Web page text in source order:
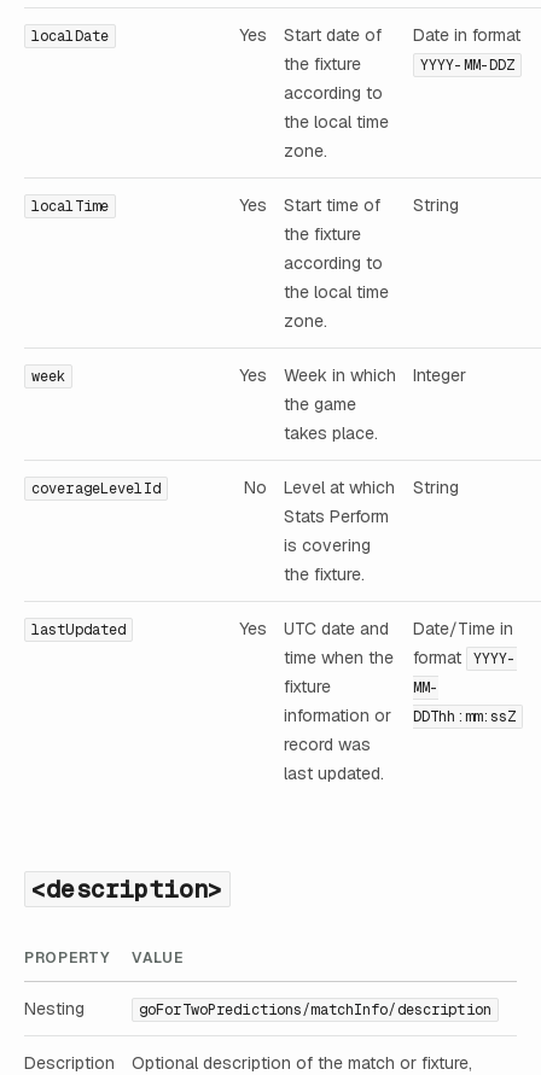
localDate Yes
Start date of
the fixture
according to
the local time
zone.
Date in format
YYYY-MM-DDZ
localTime Yes
Start time of
the fixture
according to
the local time
zone.
String
week Yes
Week in which
the game
takes place.
Integer
coverageLevelId No
Level at which
Stats Perform
is covering
the fixture.
String
lastUpdated Yes
UTC date and
time when the
fixture
information or
record was
last updated.
Date/Time in
format
YYYY-
MM-
DDThh:mm:ssZ
<description>
PROPERTY VALUE
Nesting goForTwoPredictions/matchInfo/description
Description
Optional description of the match or fixture,